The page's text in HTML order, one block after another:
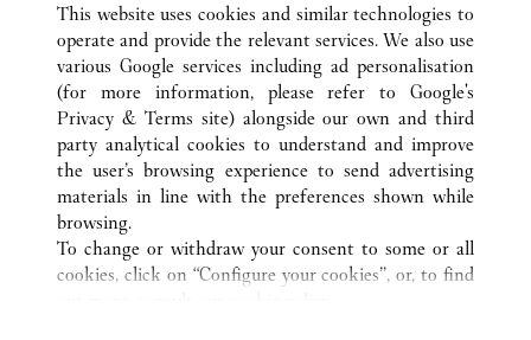
CUSTOMER CARE
CONTACT US
OUR COMPANY
CAREERS
FIND A BOUTIQUE
This website uses cookies and similar technologies to
operate and provide the relevant services. We also use
various Google services including ad personalisation
(for more information, please refer to Google's
Privacy & Terms site) alongside our own and third
party analytical cookies to understand and improve
the user’s browsing experience to send advertising
materials in line with the preferences shown while
browsing.
To change or withdraw your consent to some or all
cookies, click on “Configure your cookies”, or, to find